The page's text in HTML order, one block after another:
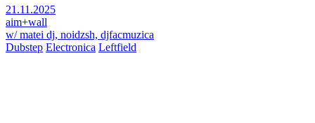
21.11.2025
aim+wall
w/ matei dj, noidzsh, djfacmuzica
Dubstep Electronica Leftfield